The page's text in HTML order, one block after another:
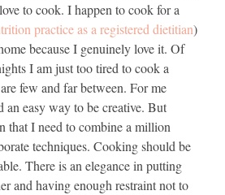
to cook. I happen to cook for a
practice as a registered dietitian)
because I genuinely love it. Of
I am just too tired to cook a
few and far between. For me
easy way to be creative. But
that I need to combine a million
techniques. Cooking should be
There is an elegance in putting
and having enough restraint not to